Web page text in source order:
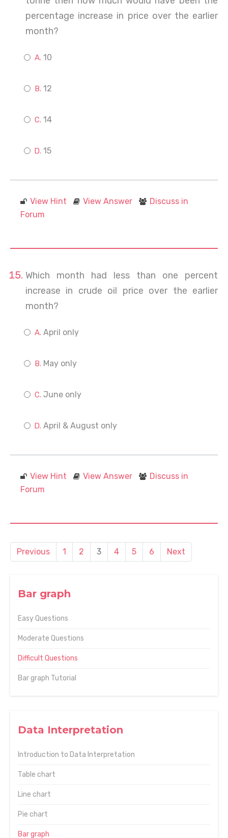
Bar graph
Easy Questions
Moderate Questions
Difficult Questions
Bar graph Tutorial
Data Interpretation
Introduction to Data Interpretation
Table chart
Line chart
Pie chart
Bar graph
percentage increase in price over the earlier
month?
10
12
14
15
View Hint View Answer
Discuss in
Forum
Which month had less than one percent
increase in crude oil price over the earlier
month?
April only
May only
June only
April & August only
View Hint View Answer
Discuss in
Forum
Previous 1 2 3 4 5 6 Next